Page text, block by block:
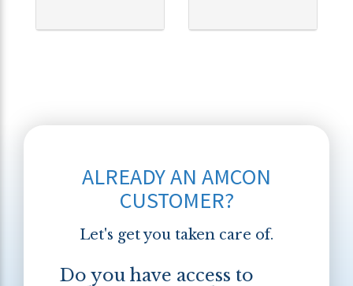
ALREADY AN AMCON
CUSTOMER?
Let's get you taken care of.
Do you have access to